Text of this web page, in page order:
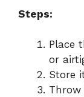
Steps:
Place
or
Store
Throw